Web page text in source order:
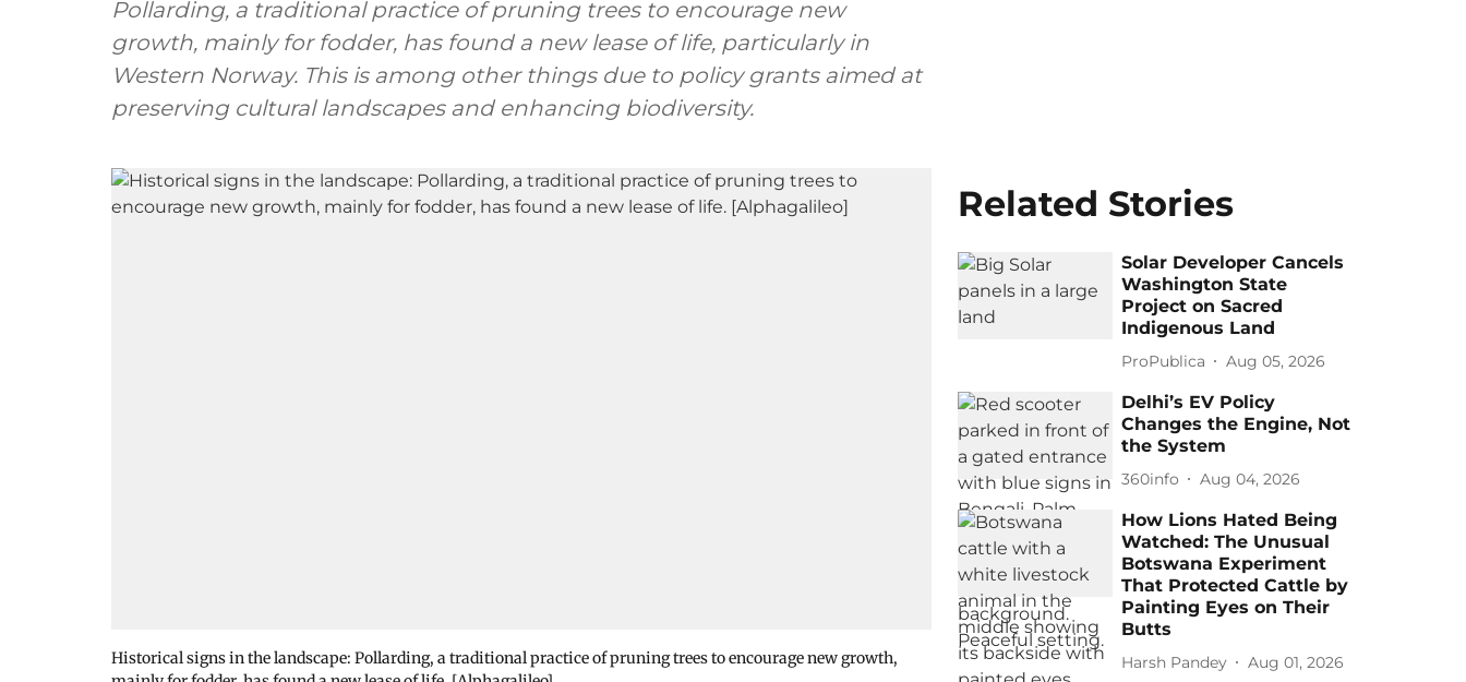
Pollarding, a traditional practice of pruning trees to encourage new
growth, mainly for fodder, has found a new lease of life, particularly in
Western Norway. This is among other things due to policy grants aimed at
preserving cultural landscapes and enhancing biodiversity.
Historical signs in the landscape: Pollarding, a traditional practice of pruning trees to encourage new growth,
Related Stories
Solar Developer Cancels
Washington State
Project on Sacred
Indigenous Land
ProPublica Aug 05, 2026
Delhi’s EV Policy
Changes the Engine, Not
the System
360info Aug 04, 2026
How Lions Hated Being
Watched: The Unusual
Botswana Experiment
That Protected Cattle by
Painting Eyes on Their
Butts
Harsh Pandey Aug 01, 2026